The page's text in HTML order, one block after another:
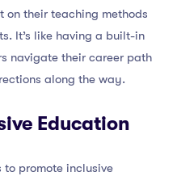
on their teaching methods
It’s like having a built-in
navigate their career path
along the way.
Education
to promote inclusive